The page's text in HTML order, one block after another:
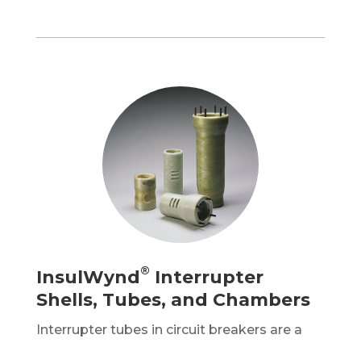
InsulWynd® Interrupter
Shells, Tubes, and Chambers
Interrupter tubes in circuit breakers are a